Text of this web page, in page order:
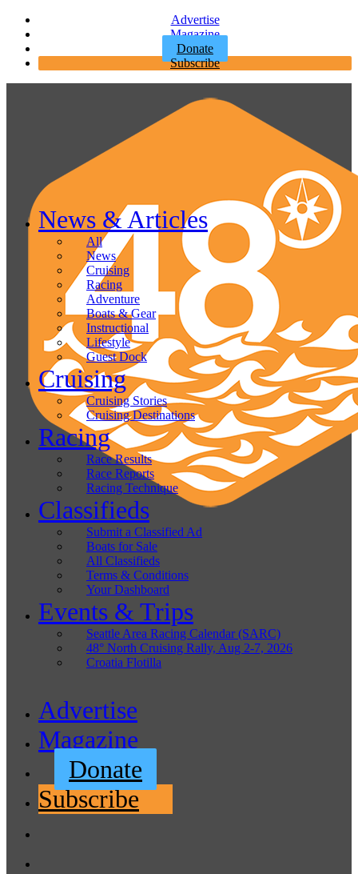
Advertise
Magazine
Donate
Subscribe
News & Articles
All
News
Cruising
Racing
Adventure
Boats & Gear
Instructional
Lifestyle
Guest Dock
Cruising
Cruising Stories
Cruising Destinations
Racing
Race Results
Race Reports
Racing Technique
Classifieds
Submit a Classified Ad
Boats for Sale
All Classifieds
Terms & Conditions
Your Dashboard
Events & Trips
Seattle Area Racing Calendar (SARC)
48° North Cruising Rally, Aug 2-7, 2026
Croatia Flotilla
Advertise
Magazine
Donate
Subscribe